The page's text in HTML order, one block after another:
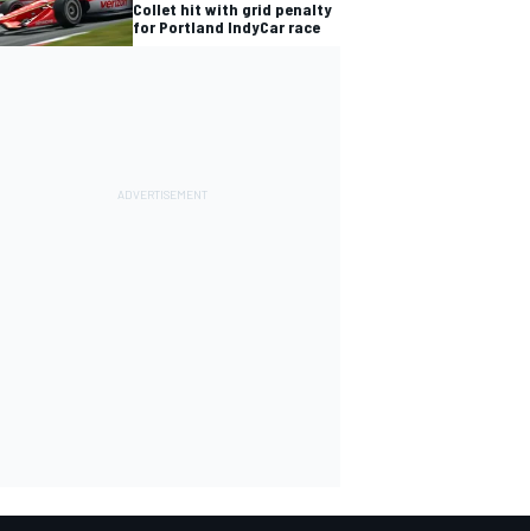
Collet hit with grid penalty
for Portland IndyCar race